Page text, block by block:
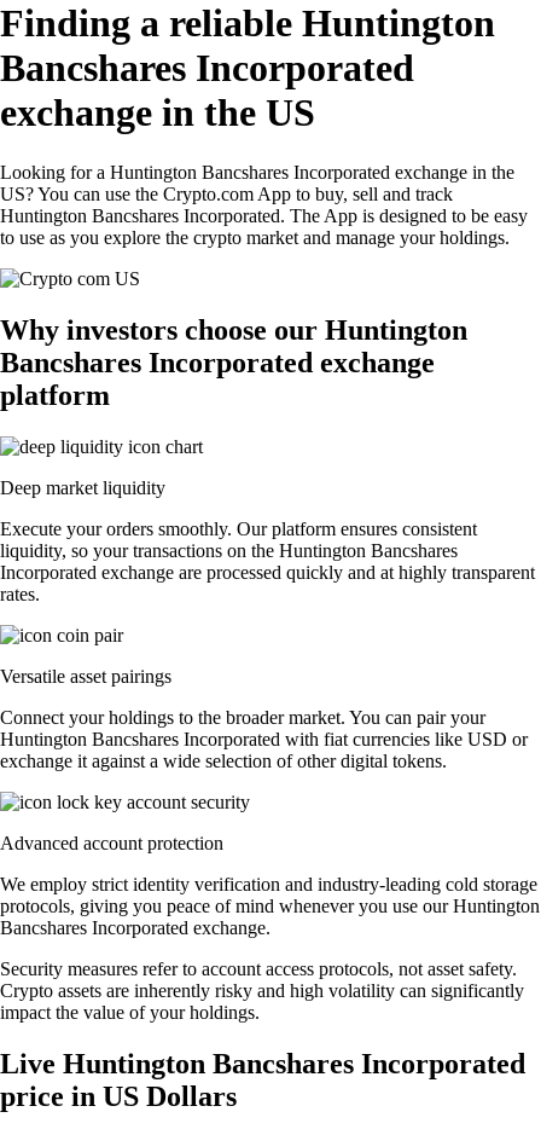
Finding a reliable Huntington
Bancshares Incorporated
exchange in the US
Looking for a Huntington Bancshares Incorporated exchange in the
US? You can use the Crypto.com App to buy, sell and track
Huntington Bancshares Incorporated. The App is designed to be easy
to use as you explore the crypto market and manage your holdings.
Why investors choose our Huntington
Bancshares Incorporated exchange
platform
Deep market liquidity
Execute your orders smoothly. Our platform ensures consistent
liquidity, so your transactions on the Huntington Bancshares
Incorporated exchange are processed quickly and at highly transparent
rates.
Versatile asset pairings
Connect your holdings to the broader market. You can pair your
Huntington Bancshares Incorporated with fiat currencies like USD or
exchange it against a wide selection of other digital tokens.
Advanced account protection
We employ strict identity verification and industry-leading cold storage
protocols, giving you peace of mind whenever you use our Huntington
Bancshares Incorporated exchange.
Security measures refer to account access protocols, not asset safety.
Crypto assets are inherently risky and high volatility can significantly
impact the value of your holdings.
Live Huntington Bancshares Incorporated
price in US Dollars